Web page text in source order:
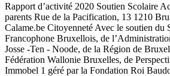
Rapport d’activité 2020 Soutien Scolaire
parents Rue de la Pacification, 13 1210
Calame.be Citoyenneté Avec le soutien du
Francophone Bruxellois, de
Josse -Ten - Noode, de la Région de
Fédération Wallonie Bruxelles, de
Immobel 1 géré par la Fondation Roi